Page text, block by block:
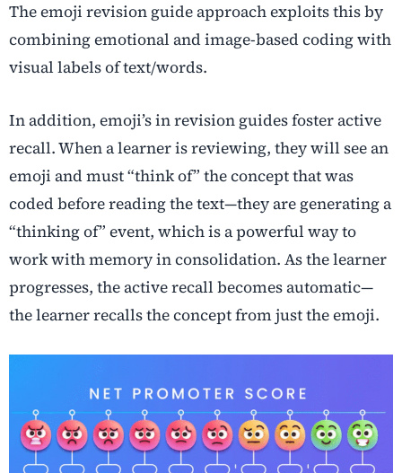
The emoji revision guide approach exploits this by
combining emotional and image-based coding with
visual labels of text/words.
In addition, emoji’s in revision guides foster active
recall. When a learner is reviewing, they will see an
emoji and must “think of” the concept that was
coded before reading the text—they are generating a
“thinking of” event, which is a powerful way to
work with memory in consolidation. As the learner
progresses, the active recall becomes automatic—
the learner recalls the concept from just the emoji.